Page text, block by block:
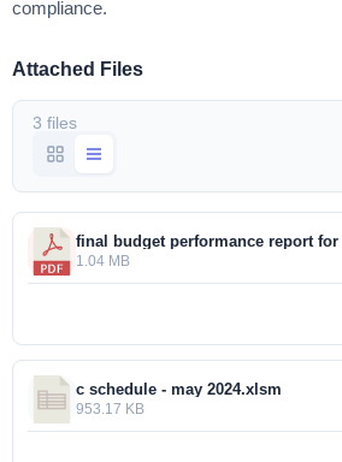
compliance.
Attached Files
3 files
final budget performance report
1.04 MB
c schedule - may 2024.xlsm
953.17 KB